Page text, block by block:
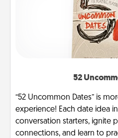
52
“52 Uncommon Dates” is
experience! Each date idea
conversation starters, ignite
connections, and learn to